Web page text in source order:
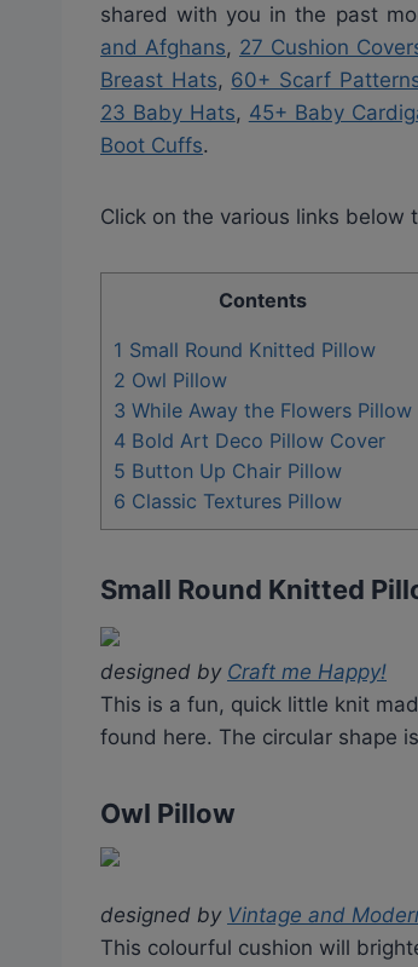
shared with you in the past
and Afghans, 27 Cushion
Breast Hats, 60+ Scarf
23 Baby Hats, 45+ Baby
Boot Cuffs.
Click on the various links
Contents
1 Small Round Knitted Pillow
2 Owl Pillow
3 While Away the Flowers Pillow
4 Bold Art Deco Pillow Cover
5 Button Up Chair Pillow
6 Classic Textures Pillow
Small Round Knitted
designed by Craft me Happy!
This is a fun, quick little knit
found here. The circular shape
Owl Pillow
designed by Vintage and
This colourful cushion will